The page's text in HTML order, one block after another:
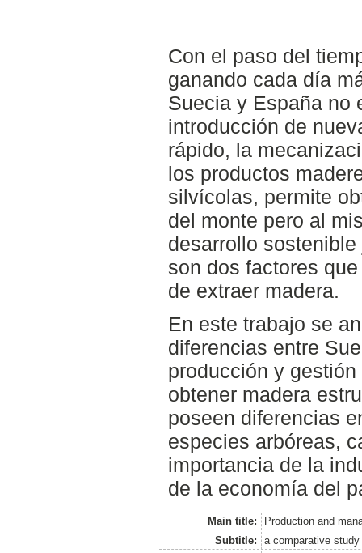
Con el paso del
ganando cada día
Suecia y España no
introducción de
rápido, la
los productos
silvícolas, permite
del monte pero al
desarrollo
son dos factores
de extraer madera.
En este trabajo se
diferencias entre
producción y
obtener madera
poseen diferencias
especies arbóreas,
importancia de la
de la economía del
Main title:
Production and
Subtitle:
a comparative